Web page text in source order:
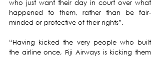
who just want their day in court over what
happened to them, rather than be fair-
minded or protective of their rights”.
“Having kicked the very people who built
the airline once, Fiji Airways is kicking them